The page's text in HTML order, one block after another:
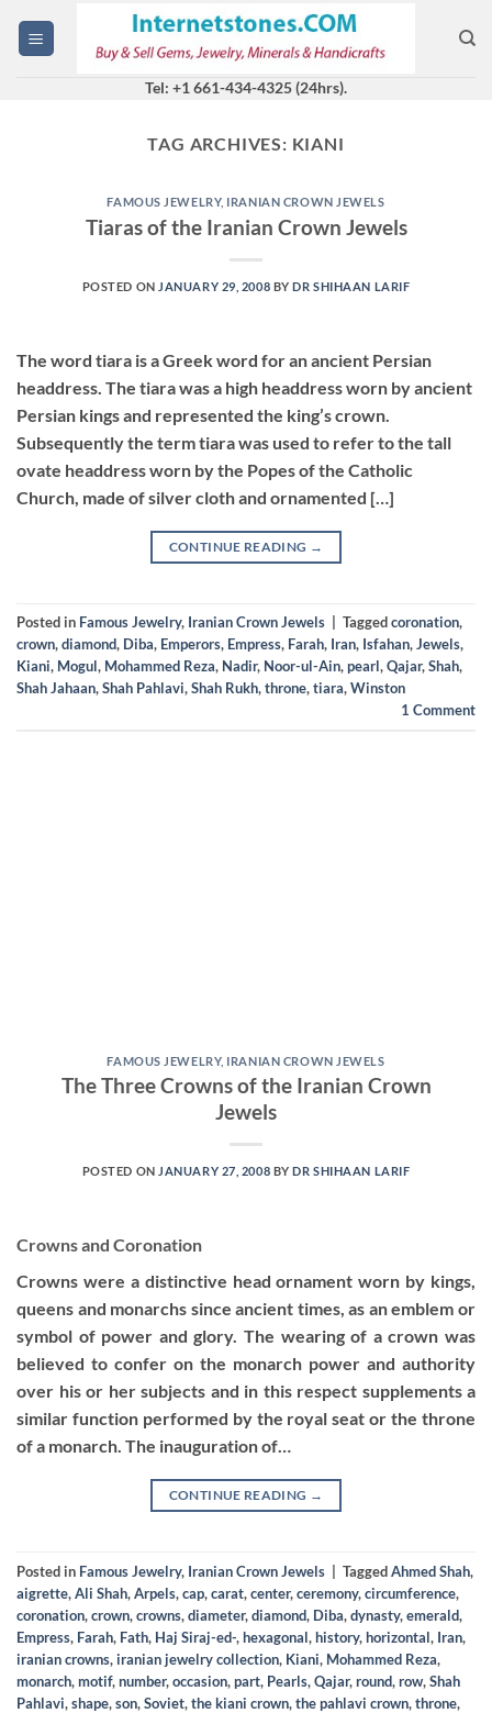
Tel: +1 661-434-4325 (24hrs).
TAG ARCHIVES: KIANI
FAMOUS JEWELRY, IRANIAN CROWN JEWELS
Tiaras of the Iranian Crown Jewels
POSTED ON JANUARY 29, 2008 BYDR SHIHAAN LARIF
The word tiara is a Greek word for an ancient Persian
headdress. The tiara was a high headdress worn by ancient
Persian kings and represented the king’s crown.
Subsequently the term tiara was used to refer to the tall
ovate headdress worn by the Popes of the Catholic
Church, made of silver cloth and ornamented […]
CONTINUE READING →
Posted in Famous Jewelry, Iranian Crown Jewels Taggedcoronation,
crown,diamond, Diba, Emperors, Empress, Farah, Iran, Isfahan,Jewels,
Kiani, Mogul, Mohammed Reza, Nadir, Noor-ul-Ain,pearl,Qajar,Shah,
Shah Jahaan,Shah Pahlavi,Shah Rukh,throne,tiara,Winston
1 Comment
FAMOUS JEWELRY, IRANIAN CROWN JEWELS
The Three Crowns of the Iranian Crown
Jewels
POSTED ON JANUARY 27, 2008 BYDR SHIHAAN LARIF
Crowns and Coronation
Crowns were a distinctive head ornament worn by kings,
queens and monarchs since ancient times, as an emblem or
symbol of power and glory. The wearing of a crown was
believed to confer on the monarch power and authority
over his or her subjects and in this respect supplements a
similar function performed by the royal seat or the throne
of a monarch. The inauguration of…
CONTINUE READING →
Posted in Famous Jewelry, Iranian Crown Jewels TaggedAhmed Shah,
aigrette,Ali Shah,Arpels,cap,carat,center,ceremony,circumference,
coronation,crown,crowns,diameter,diamond, Diba,dynasty,emerald,
Empress, Farah, Fath, Haj Siraj-ed-,hexagonal,history,horizontal, Iran,
iranian crowns,iranian jewelry collection, Kiani, Mohammed Reza,
monarch,motif,number,occasion,part, Pearls,Qajar,round,row,Shah
Pahlavi,shape,son,Soviet,the kiani crown,the pahlavi crown,throne,